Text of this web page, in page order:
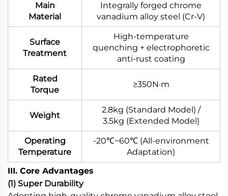
Main
Material
Integrally forged chrome
vanadium alloy steel (Cr-V)
Surface
Treatment
High-temperature
quenching + electrophoretic
anti-rust coating
Rated
Torque
≥350N·m
Weight
2.8kg (Standard Model) /
3.5kg (Extended Model)
Operating
Temperature
-20℃~60℃ (All-environment
Adaptation)
III. Core Advantages
(1) Super Durability